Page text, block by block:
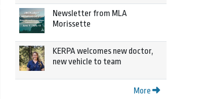
Newsletter from MLA
Morissette
KERPA welcomes new doctor,
new vehicle to team
More